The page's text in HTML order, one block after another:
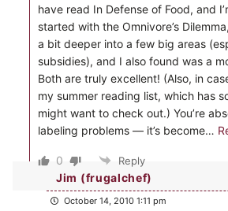
have read In Defense of Food, and
started with the Omnivore’s
a bit deeper into a few big areas
subsidies), and I also found was a
Both are truly excellent! (Also, in
my summer reading list, which has
might want to check out.) You’re
labeling problems — it’s become…
0 Reply
Jim (frugalchef)
October 14, 2010 1:11 pm